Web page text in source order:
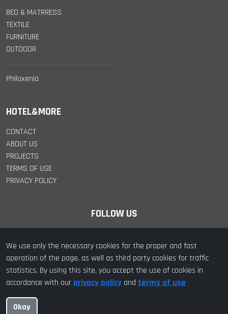
BED & MATRRESS
TEXTILE
FURNITURE
OUTDOOR
Philoxenia
HOTEL&MORE
CONTACT
ABOUT US
PROJECTS
TERMS OF USE
PRIVACY POLICY
FOLLOW US
© 2022 hotel&more. All Rights Reserved | Designed with ❤️ by
We use only the necessary cookies for the proper and fast
operation of the page, as well as third party cookies for traffic
statistics. By using this site, you accept the use of cookies in
accordance with our privacy policy and terms of use
Okay